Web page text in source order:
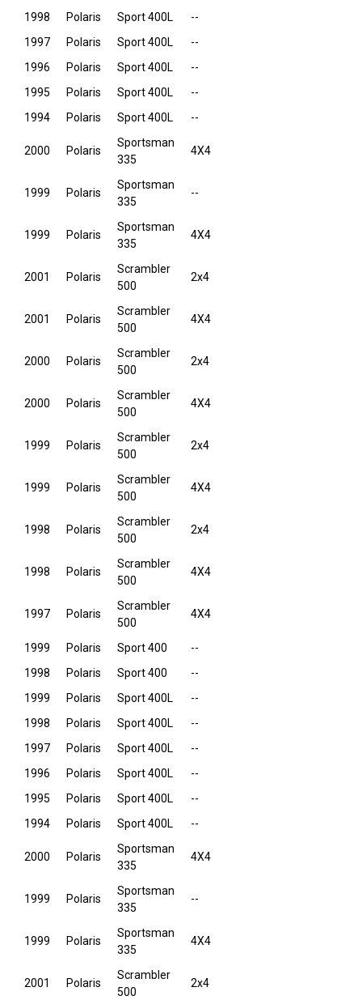
1998
Polaris Sport 400L
--
1997
Polaris Sport 400L
--
1996
Polaris Sport 400L
--
1995
Polaris Sport 400L
--
1994
Polaris Sport 400L --
2000 Polaris
Sportsman
335
4X4
1999 Polaris
Sportsman
335
--
1999 Polaris
Sportsman
335
4X4
2001 Polaris
Scrambler
500
2x4
2001 Polaris
Scrambler
500
4X4
2000 Polaris
Scrambler
500
2x4
2000 Polaris
Scrambler
500
4X4
1999 Polaris
Scrambler
500
2x4
1999 Polaris
Scrambler
500
4X4
1998 Polaris
Scrambler
500
2x4
1998 Polaris
Scrambler
500
4X4
1997 Polaris
Scrambler
500
4X4
1999 Polaris Sport 400
--
1998
Polaris Sport 400
--
1999
Polaris Sport 400L
--
1998
Polaris Sport 400L
--
1997
Polaris Sport 400L
--
1996
Polaris Sport 400L
--
1995
Polaris Sport 400L
--
1994
Polaris Sport 400L --
2000 Polaris
Sportsman
335
4X4
1999 Polaris
Sportsman
335
--
1999 Polaris
Sportsman
335
4X4
2001 Polaris
Scrambler
500
2x4